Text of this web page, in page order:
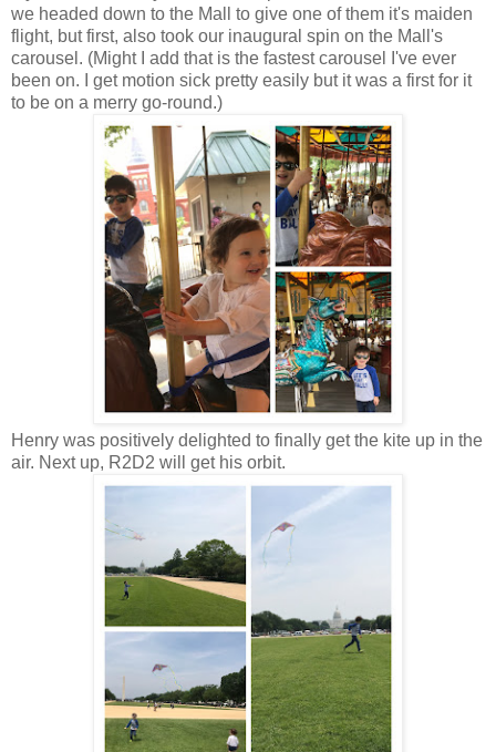
we headed down to the Mall to give one of them it's maiden
flight, but first, also took our inaugural spin on the Mall's
carousel. (Might I add that is the fastest carousel I've ever
been on. I get motion sick pretty easily but it was a first for it
to be on a merry go-round.)
Henry was positively delighted to finally get the kite up in the
air. Next up, R2D2 will get his orbit.